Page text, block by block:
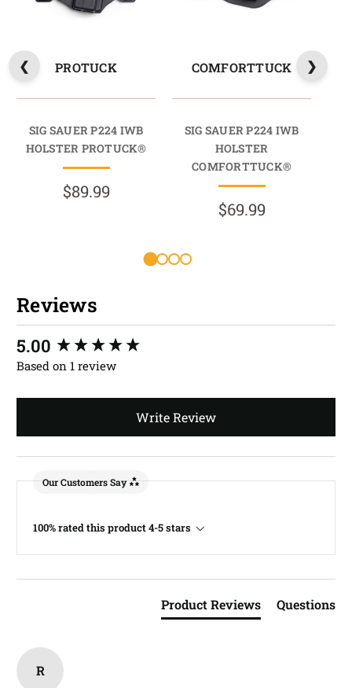
PROTUCK
SIG SAUER P224 IWB
HOLSTER PROTUCK®
$89.99
COMFORTTUCK
SIG SAUER P224 IWB
HOLSTER
COMFORTTUCK®
$69.99
Reviews
5.00
Based on 1 review
Write Review
Our Customers Say
100% rated this product 4-5 stars
Product Reviews Questions
R
New content loaded